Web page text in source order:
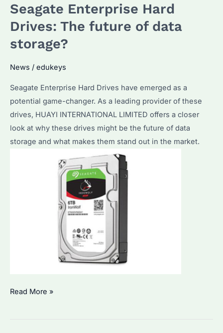
Seagate
Enterprise
Drives
Seagate Enterprise Hard
Drives: The future of data
storage?
News / edukeys
Seagate Enterprise Hard Drives have emerged as a
potential game-changer. As a leading provider of these
drives, HUAYI INTERNATIONAL LIMITED offers a closer
look at why these drives might be the future of data
storage and what makes them stand out in the market.
Seagate
Read More »